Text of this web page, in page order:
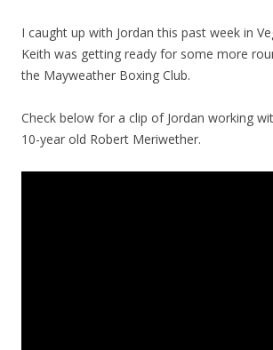
I caught up with Jordan this past week in
Keith was getting ready for some more
the Mayweather Boxing Club.
Check below for a clip of Jordan working
10-year old Robert Meriwether.